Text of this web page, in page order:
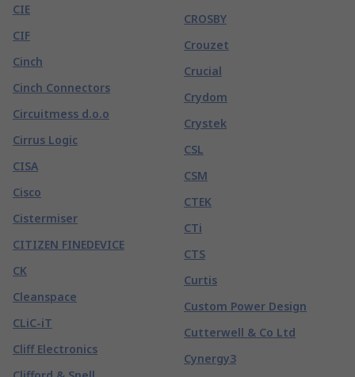
CIE
CIF
Cinch
Cinch Connectors
Circuitmess d.o.o
Cirrus Logic
CISA
Cisco
Cistermiser
CITIZEN FINEDEVICE
CK
Cleanspace
CLiC-iT
Cliff Electronics
CROSBY
Crouzet
Crucial
Crydom
Crystek
CSL
CSM
CTEK
CTi
CTS
Curtis
Custom Power Design
Cutterwell & Co Ltd
Cynergy3